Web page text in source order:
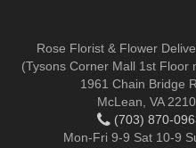
Rose Florist & Flower
(Tysons Corner Mall 1st Floor
1961 Chain Bridge
McLean, VA
(703) 870-
Mon-Fri 9-9 Sat 10-9